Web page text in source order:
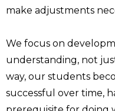
make adjustments
We focus on
understanding, not
way, our students
successful over time,